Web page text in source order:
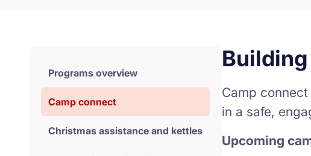
Programs overview
Camp connect
Christmas assistance and kettles
Camp
in a safe,
Upcoming